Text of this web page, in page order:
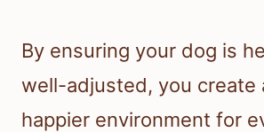
By ensuring your dog is
well-adjusted, you create
happier environment for